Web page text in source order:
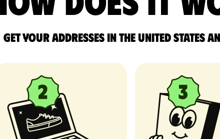
Get your addresses in the United States